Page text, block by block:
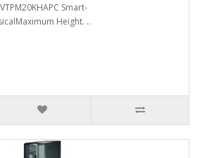
Smart-
Height. ..